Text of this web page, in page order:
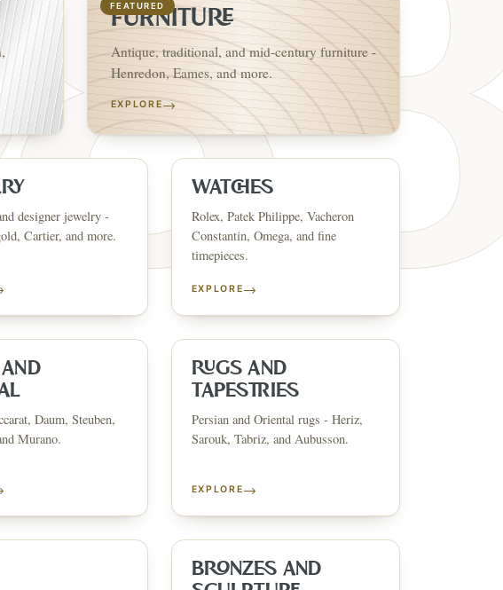
FEATURED
FURNITURE
Antique, traditional, and mid-century furniture -
Henredon, Eames, and more.
EXPLORE→
designer jewelry -
Cartier, and more.
WATCHES
Rolex, Patek Philippe, Vacheron
Constantin, Omega, and fine
timepieces.
EXPLORE→
Daum, Steuben,
Murano.
RUGS AND
TAPESTRIES
Persian and Oriental rugs - Heriz,
Sarouk, Tabriz, and Aubusson.
EXPLORE→
BRONZES AND
FINE ART & ANTIQUES
you need is